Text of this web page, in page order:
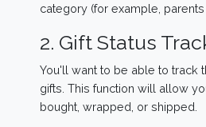
category (for example, parents
2. Gift Status
You'll want to be able to track
gifts. This function will allow
bought, wrapped, or shipped.